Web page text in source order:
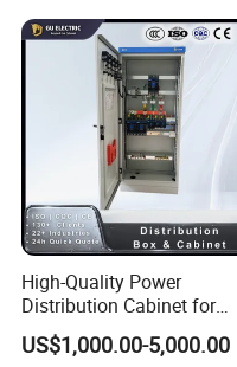
High-Quality Power
Distribution Cabinet for
Industrial, Commercial, and
Residential Use
US$1,000.00-5,000.00